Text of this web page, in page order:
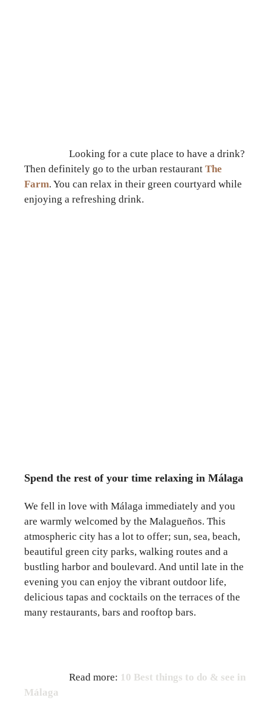
Looking for a cute place to have a drink?
Then definitely go to the urban restaurant The
Farm. You can relax in their green courtyard while
enjoying a refreshing drink.
Spend the rest of your time relaxing in Málaga
We fell in love with Málaga immediately and you
are warmly welcomed by the Malagueños. This
atmospheric city has a lot to offer; sun, sea, beach,
beautiful green city parks, walking routes and a
bustling harbor and boulevard. And until late in the
evening you can enjoy the vibrant outdoor life,
delicious tapas and cocktails on the terraces of the
many restaurants, bars and rooftop bars.
Read more: 10 Best things to do & see in
Málaga